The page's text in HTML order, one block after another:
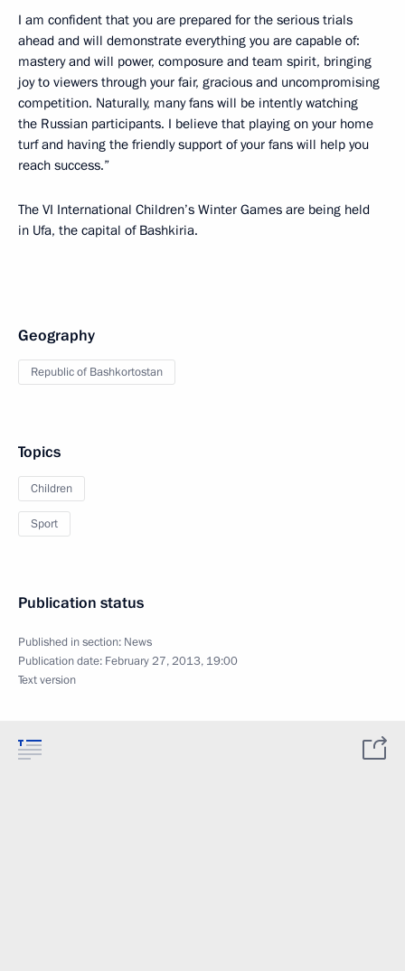
I am confident that you are prepared for the serious trials
ahead and will demonstrate everything you are capable of:
mastery and will power, composure and team spirit, bringing
joy to viewers through your fair, gracious and uncompromising
competition. Naturally, many fans will be intently watching
the Russian participants. I believe that playing on your home
turf and having the friendly support of your fans will help you
reach success.”
The VI International Children’s Winter Games are being held
in Ufa, the capital of Bashkiria.
Geography
Republic of Bashkortostan
Topics
Children
Sport
Publication status
Published in section: News
Publication date: February 27, 2013, 19:00
Text version